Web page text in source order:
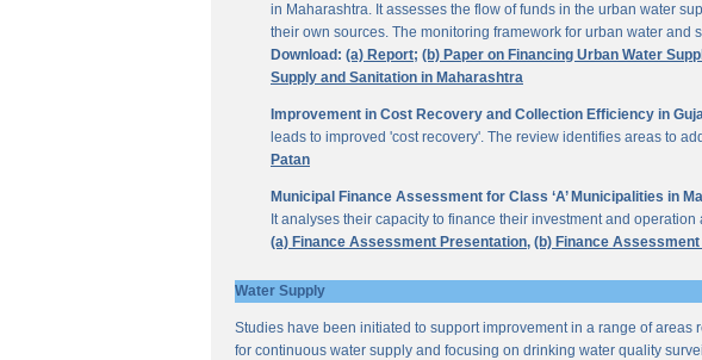
in Maharashtra. It assesses the flow of funds in the urban water
their own sources. The monitoring framework for urban water and
Download: (a) Report; (b) Paper on Financing Urban Water
Supply and Sanitation in Maharashtra
Improvement in Cost Recovery and Collection Efficiency in
leads to improved 'cost recovery'. The review identifies areas to
Patan
Municipal Finance Assessment for Class ‘A’ Municipalities in
It analyses their capacity to finance their investment and
(a) Finance Assessment Presentation, (b) Finance Assessment
Water Supply
Studies have been initiated to support improvement in a range of
for continuous water supply and focusing on drinking water quality